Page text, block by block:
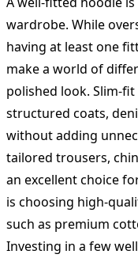
wardrobe. While
having at least one
make a world of
polished look. Slim-
structured coats,
without adding
tailored trousers,
an excellent choice
is choosing high-
such as premium
Investing in a few